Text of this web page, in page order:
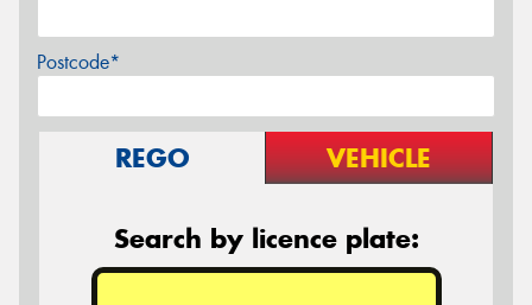
Postcode*
REGO VEHICLE
Search by licence plate: